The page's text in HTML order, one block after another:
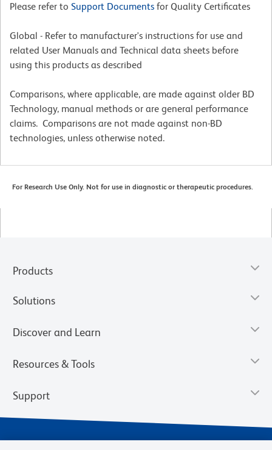
Please refer to Support Documents for Quality Certificates
Global - Refer to manufacturer's instructions for use and
related User Manuals and Technical data sheets before
using this products as described
Comparisons, where applicable, are made against older BD
Technology, manual methods or are general performance
claims. Comparisons are not made against non-BD
technologies, unless otherwise noted.
For Research Use Only. Not for use in diagnostic or therapeutic procedures.
Products
Solutions
Discover and Learn
Resources & Tools
Support